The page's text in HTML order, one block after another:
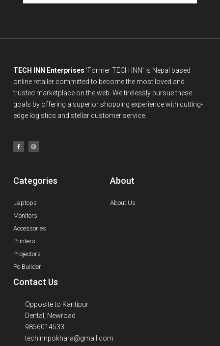
TECH INN Enterprises ‘Former TECH INN’ is Nepal based
online retailer committed to become the most loved and
trusted marketplace on the web. We tirelessly pursue these
goals by offering a superior shopping experience with cutting-
edge logistics and stellar customer service.
Categories
Laptops
Monitors
Accessories
Printers
Projectors
Pc Builder
About
About Us
Contact Us
Opposite to Kantipur
Dental, Newroad
9856014533
techinnpokhara@gmail.com